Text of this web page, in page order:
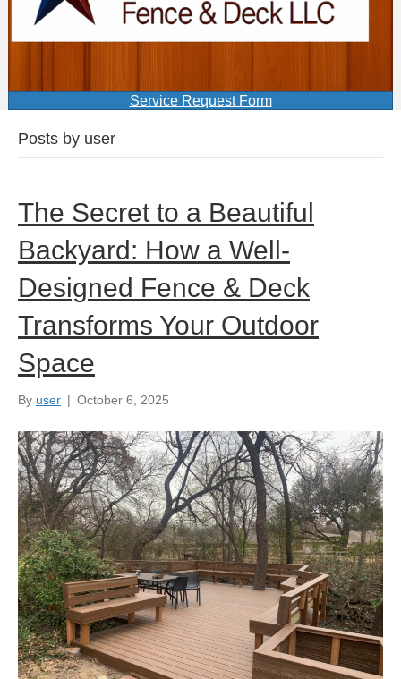
Service Request Form
Posts by user
The Secret to a Beautiful
Backyard: How a Well-
Designed Fence & Deck
Transforms Your Outdoor
Space
By user | October 6, 2025